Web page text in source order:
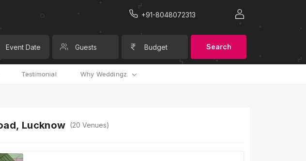
+91-8048072313
Event Date Guests Budget Search
Testimonial Why Weddingz
Lucknow (20 Venues)